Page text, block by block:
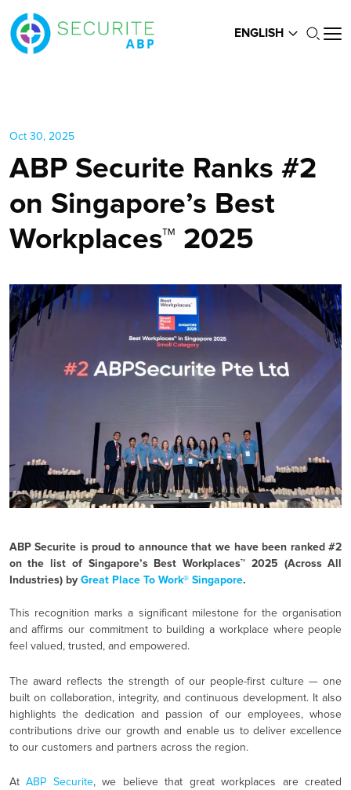
ENGLISH
Oct 30, 2025
ABP Securite Ranks #2
on Singapore’s Best
Workplaces™ 2025
ABP Securite is proud to announce that we have been ranked #2
on the list of Singapore’s Best Workplaces™ 2025 (Across All
Industries) by Great Place To Work® Singapore.
This recognition marks a significant milestone for the organisation
and affirms our commitment to building a workplace where people
feel valued, trusted, and empowered.
The award reflects the strength of our people-first culture — one
built on collaboration, integrity, and continuous development. It also
highlights the dedication and passion of our employees, whose
contributions drive our growth and enable us to deliver excellence
to our customers and partners across the region.
AtABP Securite, we believe that great workplaces are created